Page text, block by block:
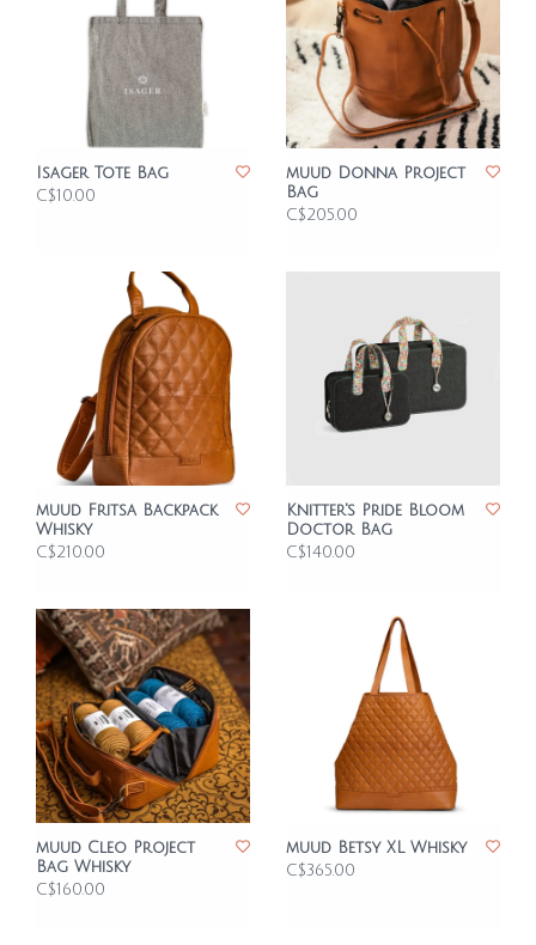
Isager Tote Bag
C$10.00
muud Donna Project
Bag
C$205.00
muud Fritsa Backpack
Whisky
C$210.00
Knitter's Pride Bloom
Doctor Bag
C$140.00
muud Cleo Project
Bag Whisky
C$160.00
muud Betsy XL Whisky
C$365.00